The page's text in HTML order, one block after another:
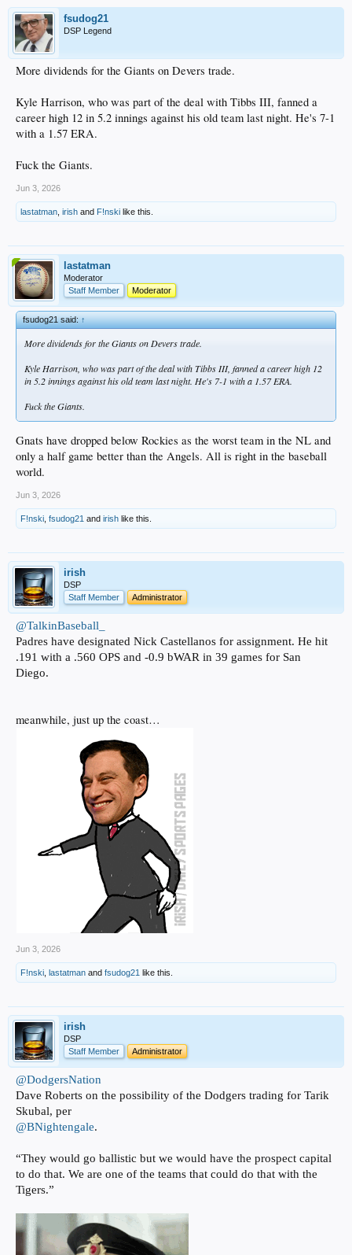
fsudog21
DSP Legend
More dividends for the Giants on Devers trade.
Kyle Harrison, who was part of the deal with Tibbs III, fanned a
career high 12 in 5.2 innings against his old team last night. He's 7-1
with a 1.57 ERA.
Fuck the Giants.
Jun 3, 2026
lastatman irish and F!nski like this.
lastatman
Moderator
Staff Member
Moderator
fsudog21 said:↑
More dividends for the Giants on Devers trade.
Kyle Harrison, who was part of the deal with Tibbs III, fanned a career high 12
in 5.2 innings against his old team last night. He's 7-1 with a 1.57 ERA.
Fuck the Giants.
Gnats have dropped below Rockies as the worst team in the NL and
only a half game better than the Angels. All is right in the baseball
world.
Jun 3, 2026
F!nski fsudog21 and irish like this.
irish
DSP
Staff Member
Administrator
@TalkinBaseball_
Padres have designated Nick Castellanos for assignment. He hit
.191 with a .560 OPS and -0.9 bWAR in 39 games for San
Diego.
meanwhile, just up the coast…
Jun 3, 2026
F!nski lastatman and fsudog21 like this.
irish
DSP
Staff Member
Administrator
@DodgersNation
Dave Roberts on the possibility of the Dodgers trading for Tarik
Skubal, per
@BNightengale.
“They would go ballistic but we would have the prospect capital
to do that. We are one of the teams that could do that with the
Tigers.”